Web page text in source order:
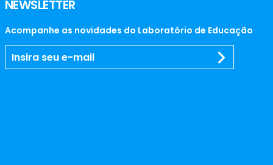
NEWSLETTER
Acompanhe as novidades do Laboratório de Educação